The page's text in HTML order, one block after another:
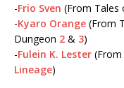
-Frio Sven (From Tales
-Kyaro Orange (From
Dungeon 2 & 3)
-Fulein K. Lester (From
Lineage)